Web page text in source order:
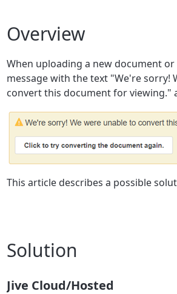
Overview
When uploading a new document
message with the text "We're sorry!
convert this document for viewing."
This article describes a possible
Solution
Jive Cloud/Hosted